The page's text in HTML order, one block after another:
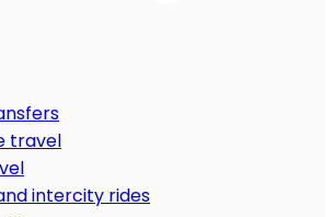
travel
intercity rides